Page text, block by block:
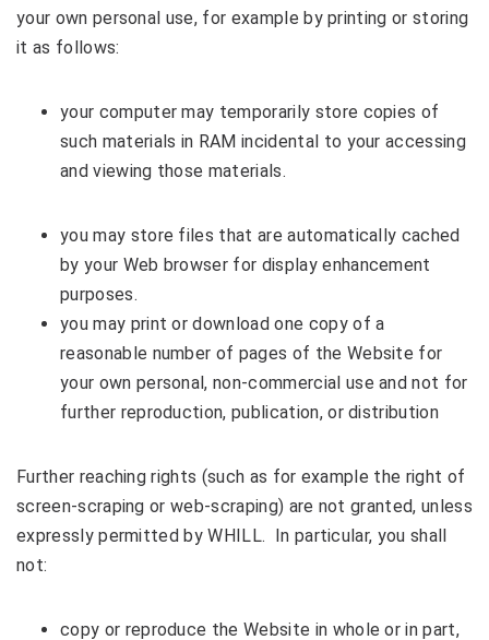
your own personal use, for example by printing or storing
it as follows:
your computer may temporarily store copies of
such materials in RAM incidental to your accessing
and viewing those materials.
you may store files that are automatically cached
by your Web browser for display enhancement
purposes.
you may print or download one copy of a
reasonable number of pages of the Website for
your own personal, non-commercial use and not for
further reproduction, publication, or distribution
Further reaching rights (such as for example the right of
screen-scraping or web-scraping) are not granted, unless
expressly permitted by WHILL. In particular, you shall
not:
copy or reproduce the Website in whole or in part,